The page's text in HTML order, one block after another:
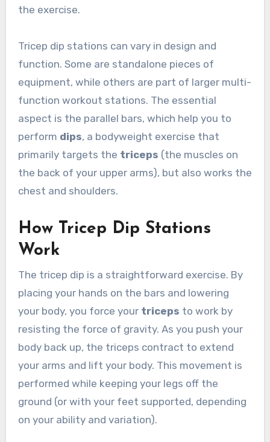
the exercise.
Tricep dip stations can vary in design and
function. Some are standalone pieces of
equipment, while others are part of larger multi-
function workout stations. The essential
aspect is the parallel bars, which help you to
perform dips, a bodyweight exercise that
primarily targets the triceps (the muscles on
the back of your upper arms), but also works the
chest and shoulders.
How Tricep Dip Stations
Work
The tricep dip is a straightforward exercise. By
placing your hands on the bars and lowering
your body, you force your triceps to work by
resisting the force of gravity. As you push your
body back up, the triceps contract to extend
your arms and lift your body. This movement is
performed while keeping your legs off the
ground (or with your feet supported, depending
on your ability and variation).